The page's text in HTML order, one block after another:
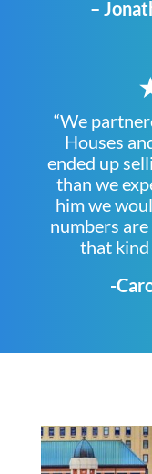
–
“We
Houses
ended up
than we
him we
numbers are
that
-